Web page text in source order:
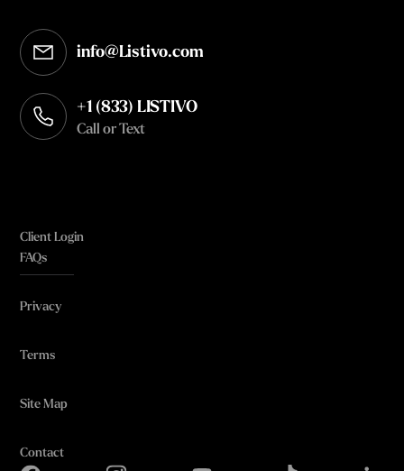
info@Listivo.com
Opens in your default email client
+1 (833) LISTIVO
Call or Text
Client Login
FAQs
Privacy
Terms
Site Map
Contact